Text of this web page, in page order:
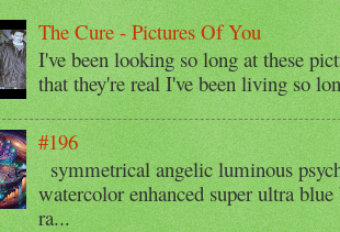
The Cure - Pictures Of You
I've been looking so long at these
that they're real I've been living so
#196
symmetrical angelic luminous
watercolor enhanced super ultra
ra...